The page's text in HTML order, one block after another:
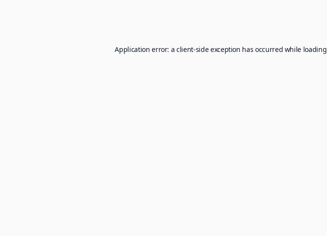
Application error: aclient-side exception has occurred while loading